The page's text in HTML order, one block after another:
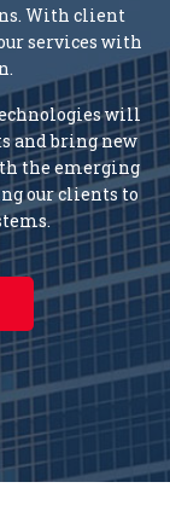
With client
services with
will
and bring new
the emerging
our clients to